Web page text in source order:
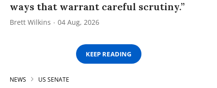
ways that warrant careful scrutiny.”
Brett Wilkins 04 Aug, 2026
KEEP READING
NEWS US SENATE